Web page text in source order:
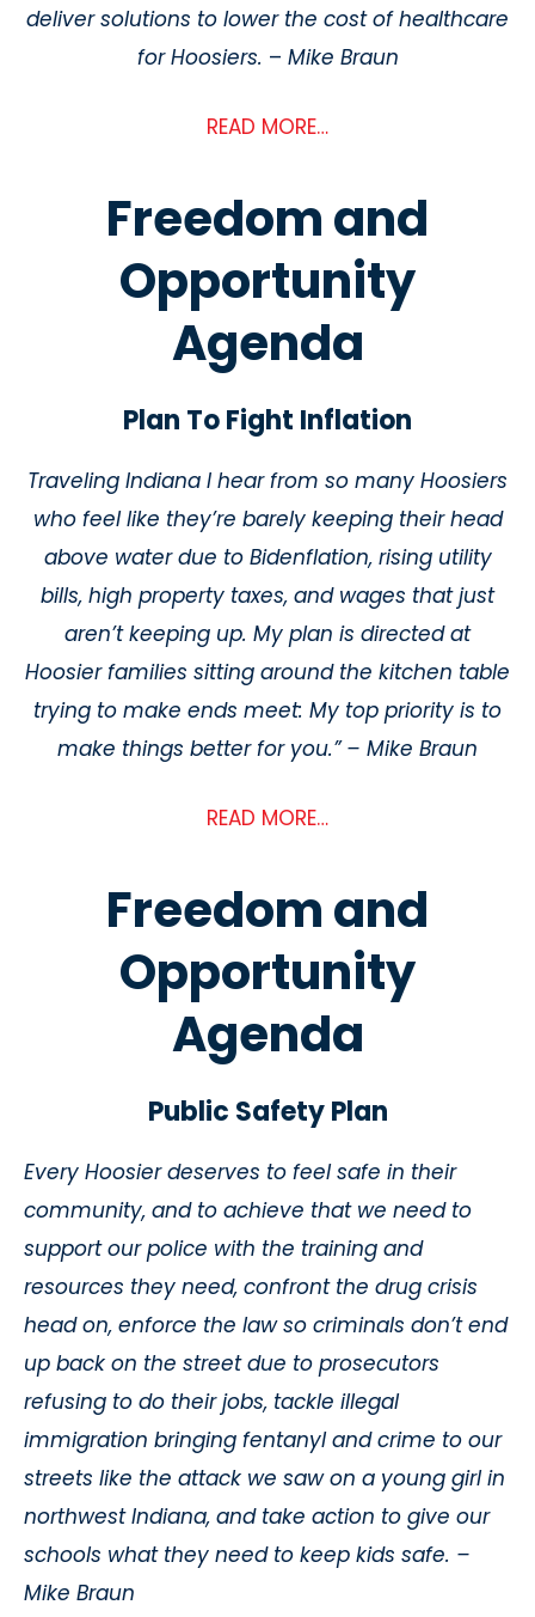
deliver solutions to lower the cost of healthcare
for Hoosiers. – Mike Braun
READ MORE…
Freedom and
Opportunity
Agenda
Plan To Fight Inflation
Traveling Indiana I hear from so many Hoosiers
who feel like they’re barely keeping theirhead
above water due to Bidenflation, rising utility
bills, high property taxes, and wages that just
aren’t keeping up. My plan is directed at
Hoosier families sitting around the kitchen table
trying to make ends meet: My top priority is to
make things better for you.”– Mike Braun
READ MORE…
Freedom and
Opportunity
Agenda
Public Safety Plan
Every Hoosier deserves to feel safe in their
community, and to achieve that we need to
support our police with the training and
resources they need, confront the drug crisis
head on, enforce the law so criminals don’t end
up back on the street due to prosecutors
refusing to do their jobs, tackle illegal
immigration bringing fentanyl and crime to our
streets like the attack we saw on a young girl in
northwest Indiana, and take action to give our
schools what they need to keep kids safe. –
Mike Braun